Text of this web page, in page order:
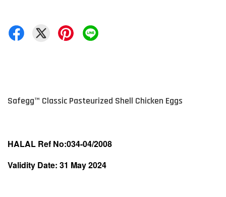
Safegg™ Classic Pasteurized Shell Chicken Eggs
HALAL Ref No:034-04/2008
Validity Date: 31 May 2024